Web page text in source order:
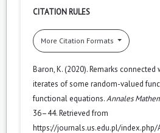
CITATION RULES
More Citation Formats
Baron, K. (2020). Remarks
iterates of some random-valued
functional equations.Annales
36–44. Retrieved from
https://journals.us.edu.pl/